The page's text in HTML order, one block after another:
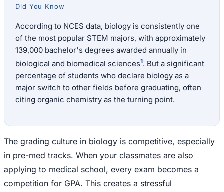
Did You Know
According to NCES data, biology is consistently one
of the most popular STEM majors, with approximately
139,000 bachelor's degrees awarded annually in
biological and biomedical sciences1. But a significant
percentage of students who declare biology as a
major switch to other fields before graduating, often
citing organic chemistry as the turning point.
The grading culture in biology is competitive, especially
in pre-med tracks. When your classmates are also
applying to medical school, every exam becomes a
competition for GPA. This creates a stressful